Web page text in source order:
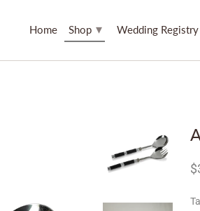
Home Shop ▾ Wedding Registry